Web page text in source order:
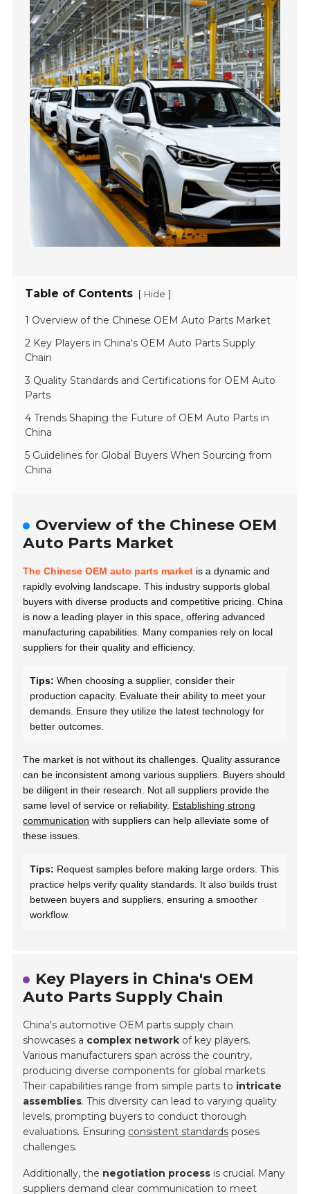
Table of Contents [ Hide ]
1 Overview of the Chinese OEM Auto Parts Market
2 Key Players in China's OEM Auto Parts Supply
Chain
3 Quality Standards and Certifications for OEM Auto
Parts
4 Trends Shaping the Future of OEM Auto Parts in
China
5 Guidelines for Global Buyers When Sourcing from
China
Overview of the Chinese OEM
Auto Parts Market
The Chinese OEM auto parts market is a dynamic and
rapidly evolving landscape. This industry supports global
buyers with diverse products and competitive pricing. China
is now a leading player in this space, offering advanced
manufacturing capabilities. Many companies rely on local
suppliers for their quality and efficiency.
Tips: When choosing a supplier, consider their
production capacity. Evaluate their ability to meet your
demands. Ensure they utilize the latest technology for
better outcomes.
The market is not without its challenges. Quality assurance
can be inconsistent among various suppliers. Buyers should
be diligent in their research. Not all suppliers provide the
same level of service or reliability. Establishing strong
communication with suppliers can help alleviate some of
these issues.
Tips: Request samples before making large orders. This
practice helps verify quality standards. It also builds trust
between buyers and suppliers, ensuring a smoother
workflow.
Key Players in China's OEM
Auto Parts Supply Chain
China's automotive OEM parts supply chain
showcases a complex network of key players.
Various manufacturers span across the country,
producing diverse components for global markets.
Their capabilities range from simple parts to intricate
assemblies. This diversity can lead to varying quality
levels, prompting buyers to conduct thorough
evaluations. Ensuring consistent standards poses
challenges.
Additionally, the negotiation process is crucial. Many
suppliers demand clear communication to meet